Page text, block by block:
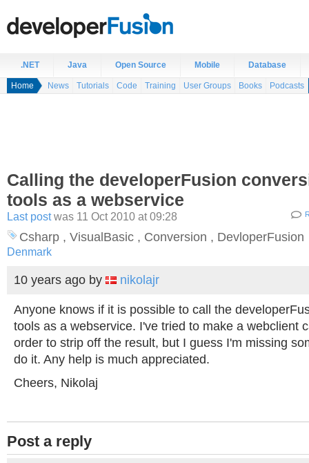
.NET Java Open Source Mobile Database
Home News Tutorials Code Training User Groups Books Podcasts
Calling the developerFusion
tools as a webservice
Last postwas 11 Oct 2010 at 09:28
Csharp , VisualBasic , Conversion , DevloperFusion
Denmark
10 years ago by nikolajr
Anyone knows if it is possible to call the
tools as a webservice. I've tried to make a webclient
order to strip off the result, but I guess I'm missing
do it. Any help is much appreciated.
Cheers, Nikolaj
Post a reply